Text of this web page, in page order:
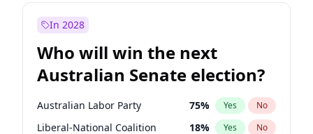
Before Feb 1, 2027
Before Mar 1, 2027 10%
Before May 1, 2027 13% Yes No
In 2028
Who will win the next
Australian Senate election?
Australian Labor Party 75% Yes No
Liberal-National Coalition 18% Yes No